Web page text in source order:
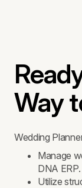
Way
Wedding
Manage
DNA
Utilize